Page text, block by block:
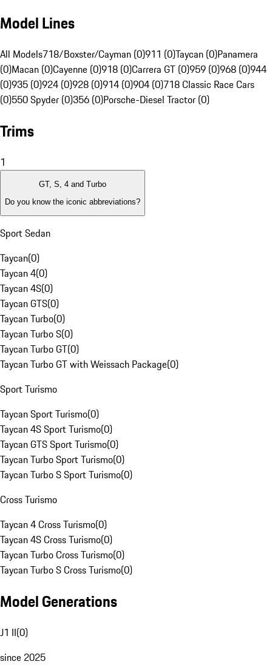
Model Lines
All Models718/Boxster/Cayman (0)911 (0)Taycan (0)Panamera
(0)Macan (0)Cayenne (0)918 (0)Carrera GT (0)959 (0)968 (0)944
(0)935 (0)924 (0)928 (0)914 (0)904 (0)718 Classic Race Cars
(0)550 Spyder (0)356 (0)Porsche-Diesel Tractor (0)
Trims
1
GT, S, 4 and Turbo
Do you know the iconic abbreviations?
Sport Sedan
Taycan(0)
Taycan 4(0)
Taycan 4S(0)
Taycan GTS(0)
Taycan Turbo(0)
Taycan Turbo S(0)
Taycan Turbo GT(0)
Taycan Turbo GT with Weissach Package(0)
Sport Turismo
Taycan Sport Turismo(0)
Taycan 4S Sport Turismo(0)
Taycan GTS Sport Turismo(0)
Taycan Turbo Sport Turismo(0)
Taycan Turbo S Sport Turismo(0)
Cross Turismo
Taycan 4 Cross Turismo(0)
Taycan 4S Cross Turismo(0)
Taycan Turbo Cross Turismo(0)
Taycan Turbo S Cross Turismo(0)
Model Generations
J1 II(0)
since 2025